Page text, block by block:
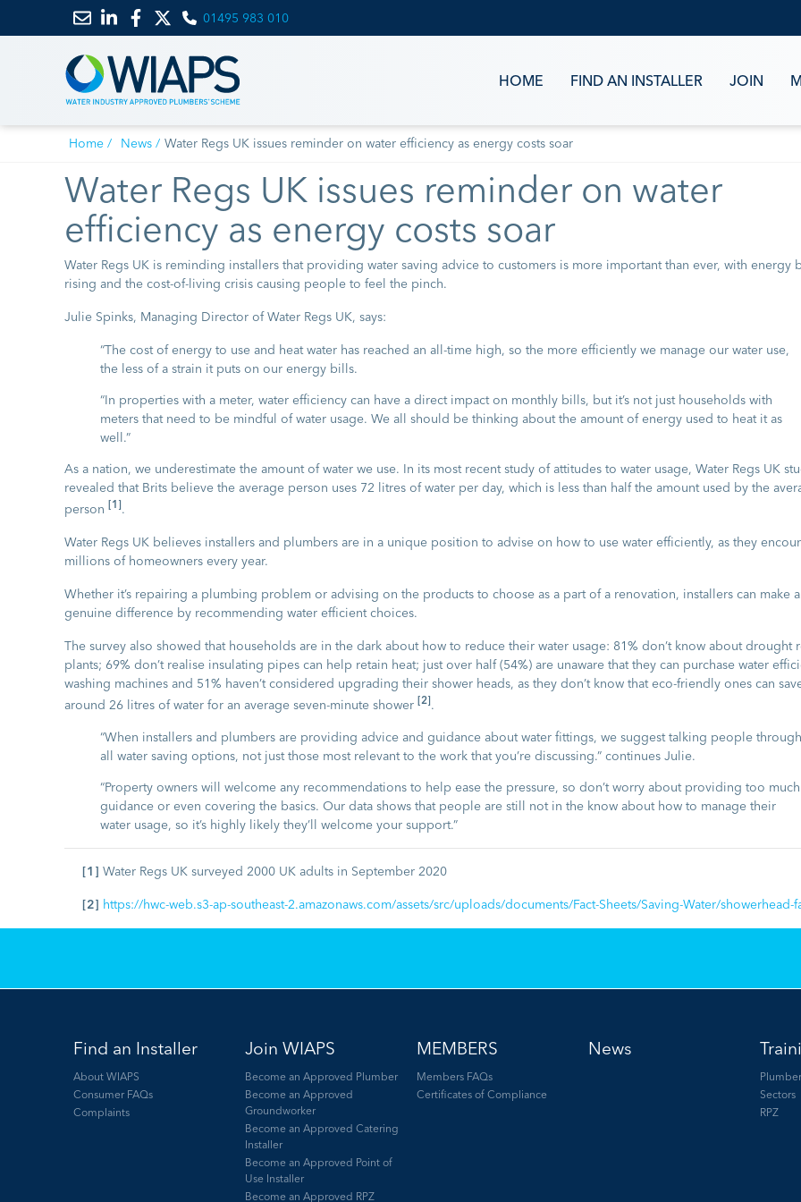
us to to to
01495 983 010
HOME FIND AN INSTALLER JOIN
Home News Water Regs UK issues reminder on water efficiency as energy costs soar
Water Regs UK issues reminder on water
efficiency as energy costs soar
Water Regs UK is reminding installers that providing water saving advice to customers is more important than ever, with energy
rising and the cost-of-living crisis causing people to feel the pinch.
Julie Spinks, Managing Director of Water Regs UK, says:
“The cost of energy to use and heat water has reached an all-time high, so the more efficiently we manage our water use,
the less of a strain it puts on our energy bills.
“In properties with a meter, water efficiency can have a direct impact on monthly bills, but it’s not just households with
meters that need to be mindful of water usage. We all should be thinking about the amount of energy used to heat it as
well.”
As a nation, we underestimate the amount of water we use. In its most recent study of attitudes to water usage, Water Regs UK
revealed that Brits believe the average person uses 72 litres of water per day, which is less than half the amount used by the
person [1] .
Water Regs UK believes installers and plumbers are in a unique position to advise on how to use water efficiently, as they
millions of homeowners every year.
Whether it’s repairing a plumbing problem or advising on the products to choose as a part of a renovation, installers can make a
genuine difference by recommending water efficient choices.
The survey also showed that households are in the dark about how to reduce their water usage: 81% don’t know about drought
plants; 69% don’t realise insulating pipes can help retain heat; just over half (54%) are unaware that they can purchase water
washing machines and 51% haven’t considered upgrading their shower heads, as they don’t know that eco-friendly ones can
around 26 litres of water for an average seven-minute shower [2].
“When installers and plumbers are providing advice and guidance about water fittings, we suggest talking people through
all water saving options, not just those most relevant to the work that you’re discussing.” continues Julie.
“Property owners will welcome any recommendations to help ease the pressure, so don’t worry about providing too much
guidance or even covering the basics. Our data shows that people are still not in the know about how to manage their
water usage, so it’s highly likely they’ll welcome your support.”
[1] Water Regs UK surveyed 2000 UK adults in September 2020
[2] https://hwc-web.s3-ap-southeast-2.amazonaws.com/assets/src/uploads/documents/Fact-Sheets/Saving-Water/showerhead-
Find an Installer
About WIAPS
Consumer FAQs
Complaints
Join WIAPS
Become an Approved Plumber
Become an Approved
Groundworker
Become an Approved Catering
Installer
Become an Approved Point of
Use Installer
Become an Approved RPZ
MEMBERS
Members FAQs
Certificates of Compliance
News
Sectors
RPZ